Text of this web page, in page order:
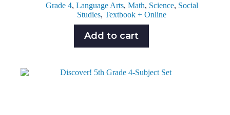
Grade 4, Language Arts, Math, Science, Social
Studies,Textbook + Online
Add to cart